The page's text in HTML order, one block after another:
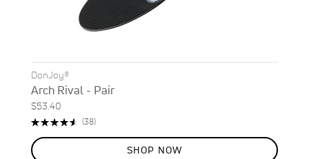
DonJoy®
Arch Rival - Pair
$53.40
Rating:
(38)Reviews
SHOP NOW